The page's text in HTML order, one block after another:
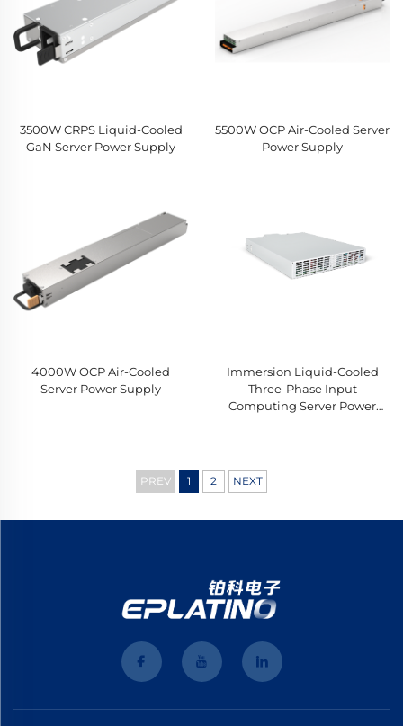
3500W CRPS Liquid-Cooled
GaN Server Power Supply
5500W OCP Air-Cooled Server
Power Supply
4000W OCP Air-Cooled
Server Power Supply
Immersion Liquid-Cooled
Three-Phase Input
Computing Server Power
PREV 1 2 NEXT